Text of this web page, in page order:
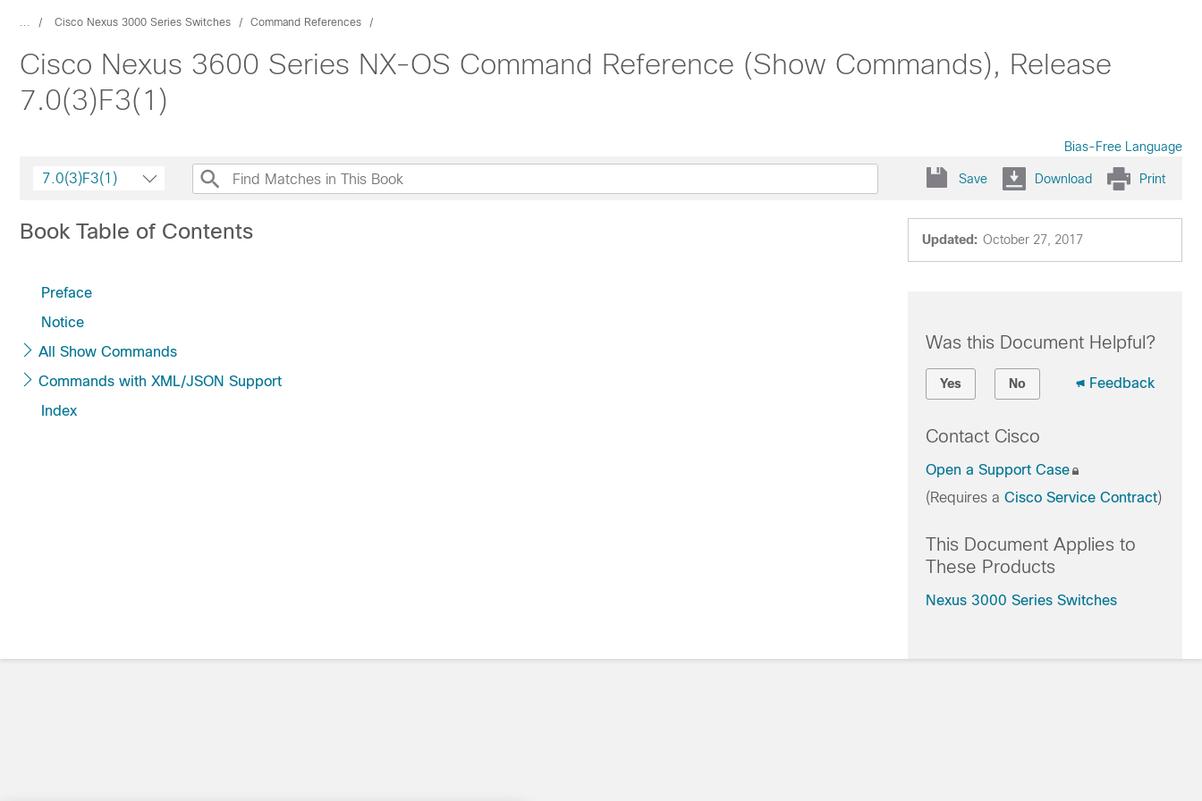
... Cisco Nexus 3000 Series Switches Command References
Cisco Nexus 3600 Series NX-OS Command Reference (Show Commands), Release
7.0(3)F3(1)
Bias-Free Language
7.0(3)F3(1) Save Download Print
Updated: October 27, 2017
Book Table of Contents
Preface
Notice
All Show Commands
Commands with XML/JSON Support
Index
Was this Document Helpful?
Yes No Feedback
Contact Cisco
Open a Support Case
(Requires a Cisco Service Contract)
This Document Applies to
These Products
Nexus 3000 Series Switches